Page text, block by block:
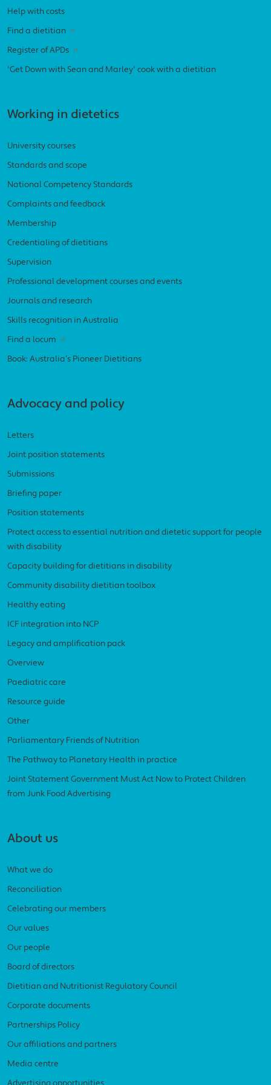
Help with costs
Find a dietitian
Register of APDs
'Get Down with Sean and Marley' cook with a dietitian
Working in dietetics
University courses
Standards and scope
National Competency Standards
Complaints and feedback
Membership
Credentialing of dietitians
Supervision
Professional development courses and events
Journals and research
Skills recognition in Australia
Find a locum
Book: Australia’s Pioneer Dietitians
Advocacy and policy
Letters
Joint position statements
Submissions
Briefing paper
Position statements
Protect access to essential nutrition and dietetic support for people
with disability
Capacity building for dietitians in disability
Community disability dietitian toolbox
Healthy eating
ICF integration into NCP
Legacy and amplification pack
Overview
Paediatric care
Resource guide
Other
Parliamentary Friends of Nutrition
The Pathway to Planetary Health in practice
Joint Statement Government Must Act Now to Protect Children
from Junk Food Advertising
About us
What we do
Reconciliation
Celebrating our members
Our values
Our people
Board of directors
Dietitian and Nutritionist Regulatory Council
Corporate documents
Partnerships Policy
Our affiliations and partners
Media centre